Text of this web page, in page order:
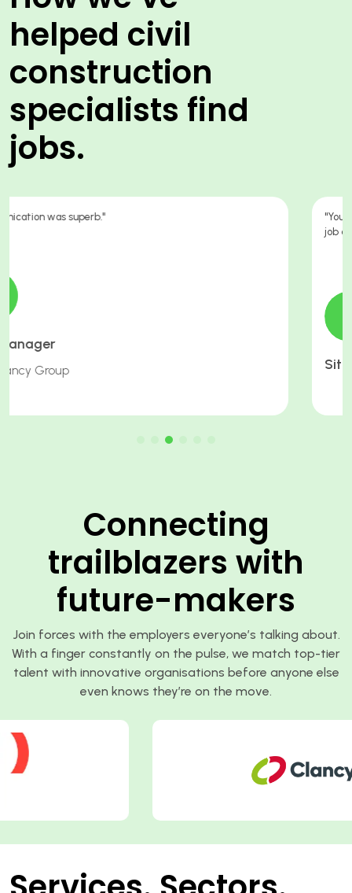
helped civil
construction
specialists find
jobs.
"You have been working g hard for me in trying to get me another
Site Supervisor
Connecting
trailblazers with
future-makers
Join forces with the employers everyone’s talking about.
With a finger constantly on the pulse, we match top-tier
talent with innovative organisations before anyone else
even knows they’re on the move.